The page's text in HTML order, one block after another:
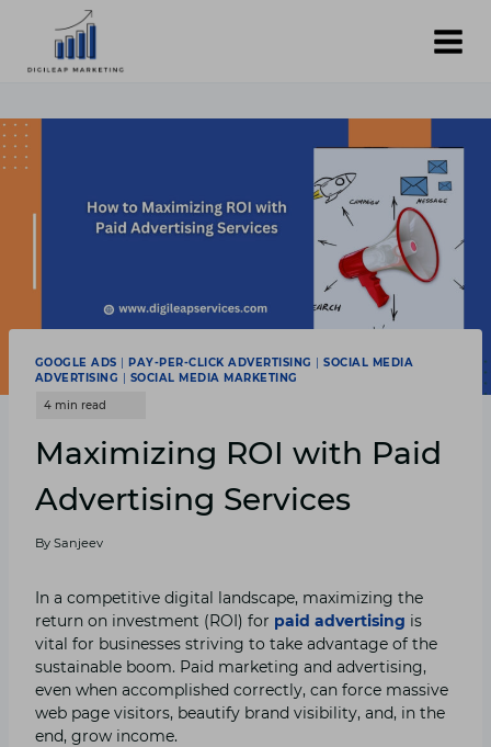
content
GOOGLE ADS PAY-PER-CLICK ADVERTISING |SOCIAL MEDIA
ADVERTISING
SOCIAL MEDIA MARKETING
Maximizing ROI with Paid
Advertising Services
By Sanjeev
In a competitive digital landscape, maximizing the
return on investment (ROI) for paid advertising is
vital for businesses striving to take advantage of the
sustainable boom. Paid marketing and advertising,
even when accomplished correctly, can force massive
web page visitors, beautify brand visibility, and, in the
end, grow income.